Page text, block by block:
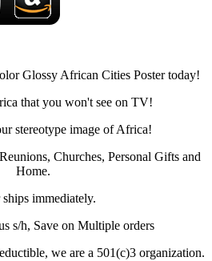
Glossy African Cities Poster today!
that you won't see on TV!
stereotype image of Africa!
Churches, Personal Gifts and
Home.
immediately.
s/h, Save on Multiple orders
we are a 501(c)3 organization.